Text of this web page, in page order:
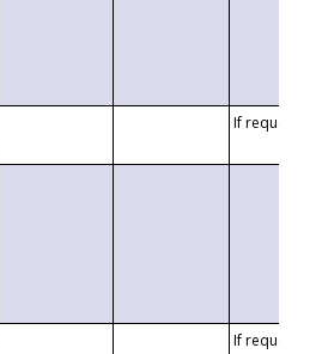
If requested
If requested